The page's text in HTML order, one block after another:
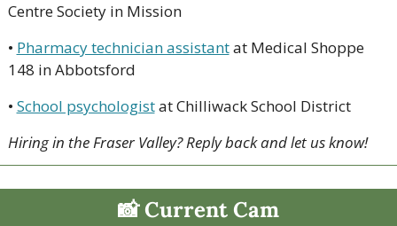
Centre Society in Mission
• Pharmacy technician assistant at Medical Shoppe
148 in Abbotsford
• School psychologist at Chilliwack School District
Hiring in the Fraser Valley? Reply back and let us know!
📸 Current Cam